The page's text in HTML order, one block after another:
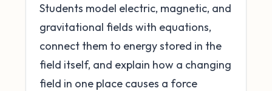
Students model electric, magnetic, and
gravitational fields with equations,
connect them to energy stored in the
field itself, and explain how a changing
field in one place causes a force